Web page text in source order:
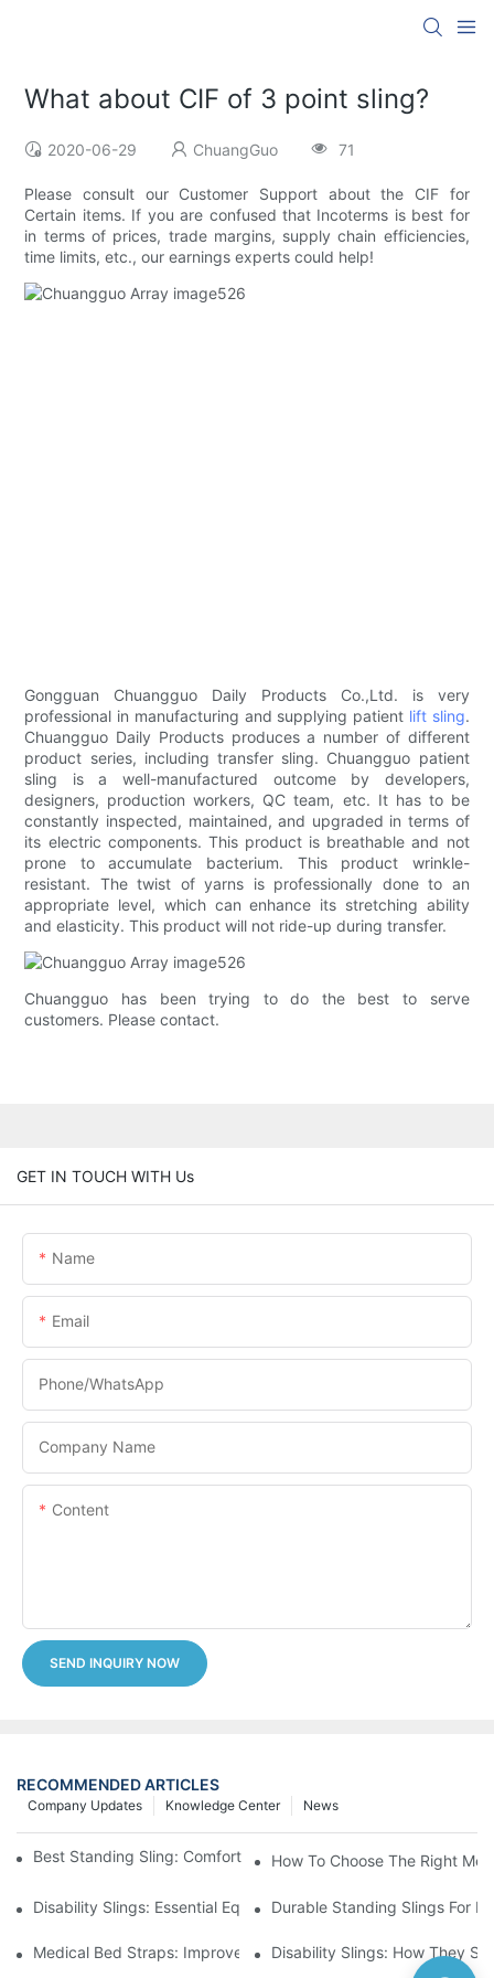
What about CIF of 3 point sling?
2020-06-29 ChuangGuo 71
Please consult our Customer Support about the CIF for
Certain items. If you are confused that Incoterms is best for
in terms of prices, trade margins, supply chain efficiencies,
time limits, etc., our earnings experts could help!
Gongguan Chuangguo Daily Products Co.,Ltd. is very
professional in manufacturing and supplying patient lift sling.
Chuangguo Daily Products produces a number of different
product series, including transfer sling. Chuangguo patient
sling is a well-manufactured outcome by developers,
designers, production workers, QC team, etc. It has to be
constantly inspected, maintained, and upgraded in terms of
its electric components. This product is breathable and not
prone to accumulate bacterium. This product wrinkle-
resistant. The twist of yarns is professionally done to an
appropriate level, which can enhance its stretching ability
and elasticity. This product will not ride-up during transfer.
Chuangguo has been trying to do the best to serve
customers. Please contact.
GET IN TOUCH WITH Us
Name
Email
Phone/whatsApp
Company Name
Content
SEND INQUIRY NOW
RECOMMENDED ARTICLES
News
Knowledge Center
Company Updates
Best Standing Sling: Comfort And Support For Easy Transfers
How To Choose The Right
Disability Slings: Essential Equipment For Safe Lifting And
Durable Standing Slings For
Medical Bed Straps: Improve Patient Safety And Comfort
Disability Slings: How They